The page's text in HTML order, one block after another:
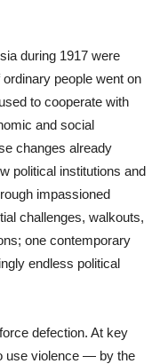
during 1917 were
people went on
to cooperate with
and social
changes already
political institutions and
impassioned
challenges, walkouts,
one contemporary
endless political
defection. At key
use violence — by the